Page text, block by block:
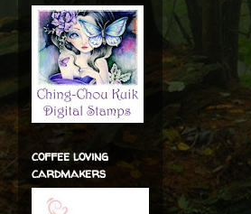
coffee loving
cardmakers